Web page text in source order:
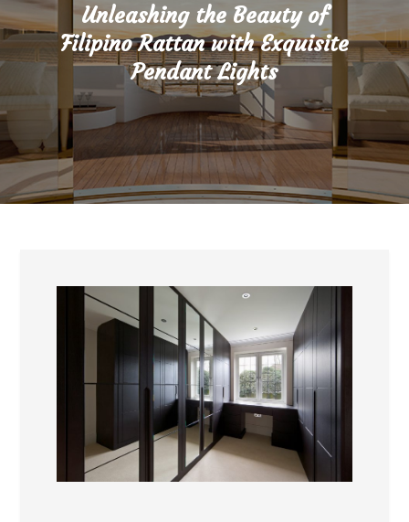
Unleashing the Beauty of
Filipino Rattan with Exquisite
Pendant Lights